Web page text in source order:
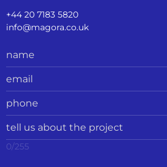
+44 20 7183 5820
info@magora.co.uk
0/255